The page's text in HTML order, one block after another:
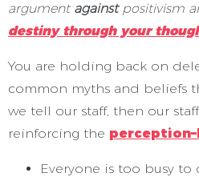
argument againstpositivism
destiny through your
You are holding back on
common myths and beliefs
we tell our staff, then our
reinforcing the
Everyone is too busy